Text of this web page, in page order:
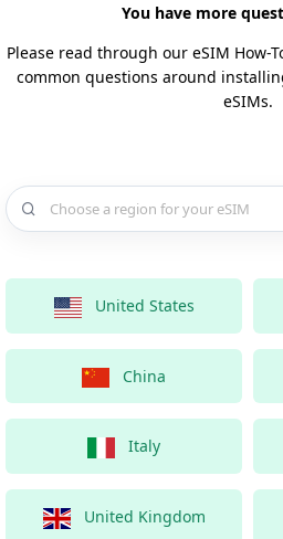
You have more
Please read through our eSIM How-
common questions around
eSIMs.
Choose a country for your eSIM
United States
China
Italy
United Kingdom